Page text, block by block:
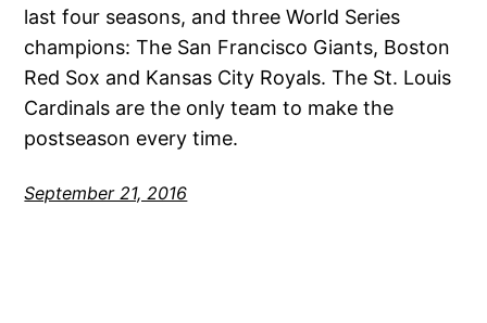
last four seasons, and three World Series
champions: The San Francisco Giants, Boston
Red Sox and Kansas City Royals. The St. Louis
Cardinals are the only team to make the
postseason every time.
September 21, 2016